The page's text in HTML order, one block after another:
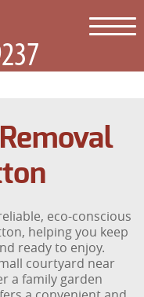
eco-conscious
helping you keep
ready to enjoy.
courtyard near
a family garden